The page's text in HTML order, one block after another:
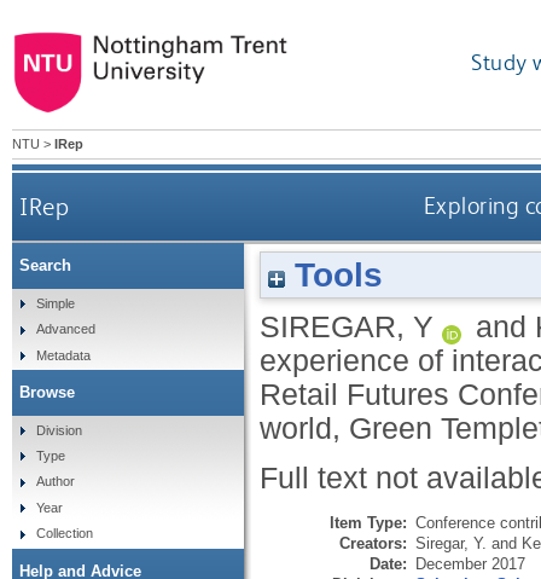
Study
NTU > IRep
IRep Exploring
Tools
SIREGAR, Y and
experience of
Retail Futures
world, Green
Full text not
Item Type: Conference
Creators: Siregar, Y. and
Date: December 2017
Search
Simple
Advanced
Metadata
Browse
Division
Type
Author
Year
Collection
Help and Advice